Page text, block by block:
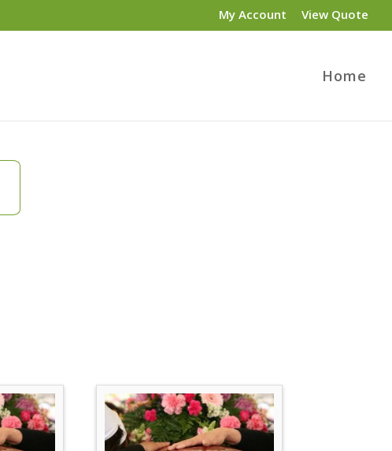
My Account View Quote
Home